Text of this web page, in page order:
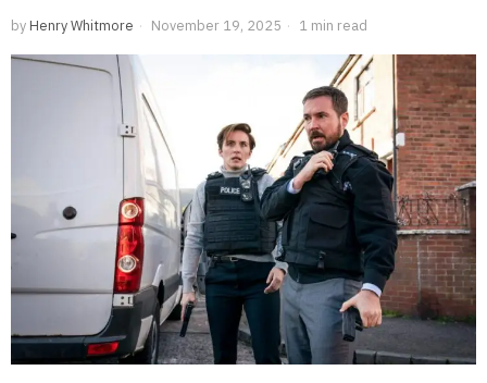
by Henry Whitmore November 19, 2025 1 min read